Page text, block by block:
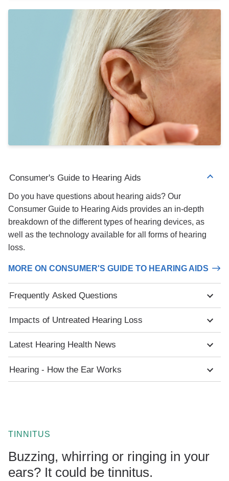
Consumer's Guide to Hearing Aids
Do you have questions about hearing aids? Our
Consumer Guide to Hearing Aids provides an in-depth
breakdown of the different types of hearing devices, as
well as the technology available for all forms of hearing
loss.
MORE ON CONSUMER'S GUIDE TO HEARING AIDS
Frequently Asked Questions
Impacts of Untreated Hearing Loss
Latest Hearing Health News
Hearing - How the Ear Works
TINNITUS
Buzzing, whirring or ringing in your
ears? It could be tinnitus.